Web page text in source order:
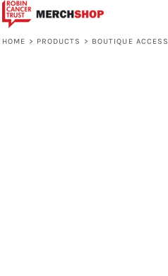
HOME > PRODUCTS > BOUTIQUE